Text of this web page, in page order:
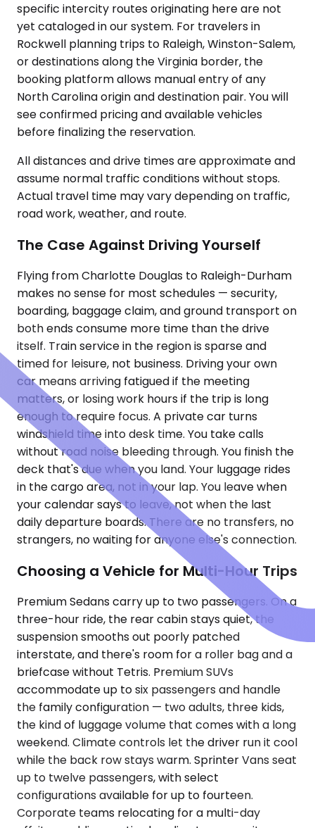
specific intercity routes originating here are not
yet cataloged in our system. For travelers in
Rockwell planning trips to Raleigh, Winston-Salem,
or destinations along the Virginia border, the
booking platform allows manual entry of any
North Carolina origin and destination pair. You will
see confirmed pricing and available vehicles
before finalizing the reservation.
All distances and drive times are approximate and
assume normal traffic conditions without stops.
Actual travel time may vary depending on traffic,
road work, weather, and route.
The Case Against Driving Yourself
Flying from Charlotte Douglas to Raleigh-Durham
makes no sense for most schedules — security,
boarding, baggage claim, and ground transport on
both ends consume more time than the drive
itself. Train service in the region is sparse and
timed for leisure, not business. Driving your own
car means arriving fatigued if the meeting
matters, or losing work hours if the trip is long
enough to require focus. A private car turns
windshield time into desk time. You take calls
without road noise bleeding through. You finish the
deck that's due when you land. Your luggage rides
in the cargo area, not in your lap. You leave when
your calendar says to leave, not when the last
daily departure boards. There are no transfers, no
strangers, no waiting for anyone else's connection.
Choosing a Vehicle for Multi-Hour Trips
Premium Sedans carry up to two passengers. On a
three-hour ride, the rear cabin stays quiet, the
suspension smooths out poorly patched
interstate, and there's room for a roller bag and a
briefcase without Tetris. Premium SUVs
accommodate up to six passengers and handle
the family configuration — two adults, three kids,
the kind of luggage volume that comes with a long
weekend. Climate controls let the driver run it cool
while the back row stays warm. Sprinter Vans seat
up to twelve passengers, with select
configurations available for up to fourteen.
Corporate teams relocating for a multi-day